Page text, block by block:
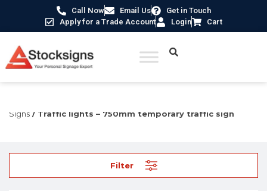
Call Now Email Us
Get in Touch
Apply for a Trade Account
Login Cart
Signs / Traffic lights – 750mm temporary traffic sign
Filter